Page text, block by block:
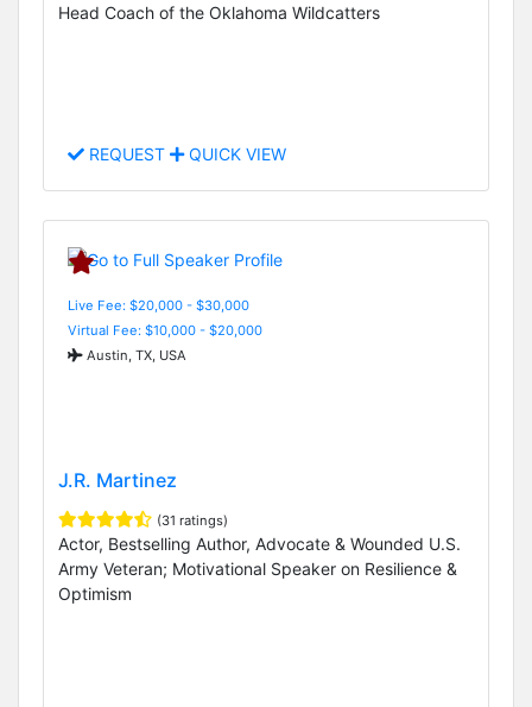
Head Coach of the Oklahoma Wildcatters
REQUEST QUICK VIEW
Live Fee: $20,000 - $30,000
Virtual Fee: $10,000 - $20,000
Austin, TX, USA
J.R. Martinez
(31 ratings)
Actor, Bestselling Author, Advocate & Wounded U.S.
Army Veteran; Motivational Speaker on Resilience &
Optimism